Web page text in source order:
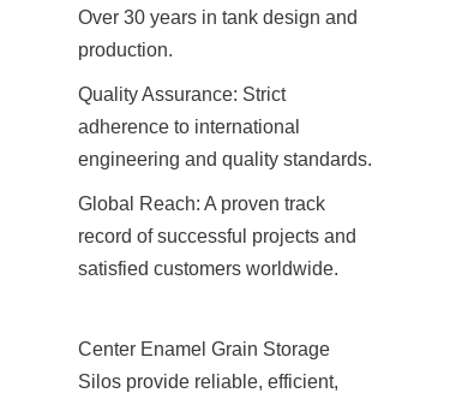
Over 30 years in tank design and
production.
Quality Assurance: Strict
adherence to international
engineering and quality standards.
Global Reach: A proven track
record of successful projects and
satisfied customers worldwide.
Center Enamel Grain Storage
Silos provide reliable, efficient,